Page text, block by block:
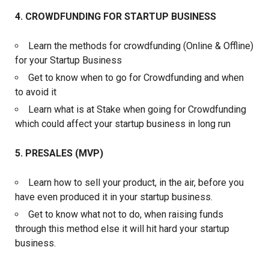
4. CROWDFUNDING FOR STARTUP BUSINESS
Learn the methods for crowdfunding (Online & Offline)
for your Startup Business
Get to know when to go for Crowdfunding and when
to avoid it
Learn what is at Stake when going for Crowdfunding
which could affect your startup business in long run
5. PRESALES (MVP)
Learn how to sell your product, in the air, before you
have even produced it in your startup business.
Get to know what not to do, when raising funds
through this method else it will hit hard your startup
business.